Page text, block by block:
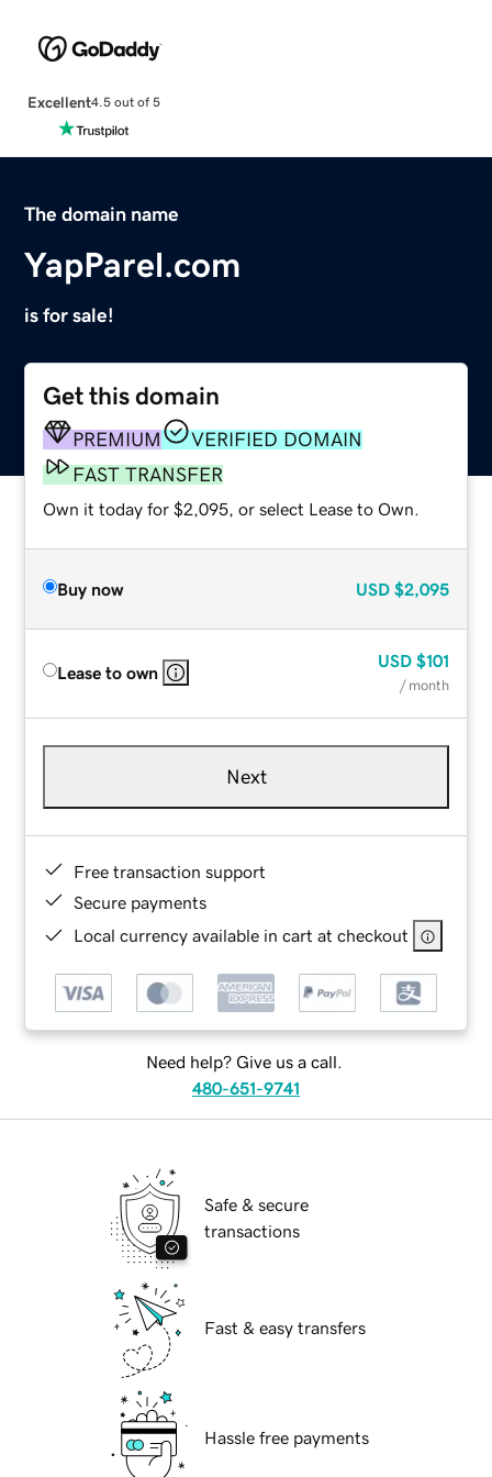
Excellent4.5 out of 5
The domain name
YapParel.com
is for sale!
Get this domain
PREMIUM
VERIFIED DOMAIN
FAST TRANSFER
Own it today for $2,095, or select Lease to Own.
Buy now USD $2,095
Lease to own
USD $101
/ month
Next
Free transaction support
Secure payments
Local currency available in cart at checkout
Need help? Give us a call.
480-651-9741
Safe & secure
transactions
Fast & easy transfers
Hassle free payments